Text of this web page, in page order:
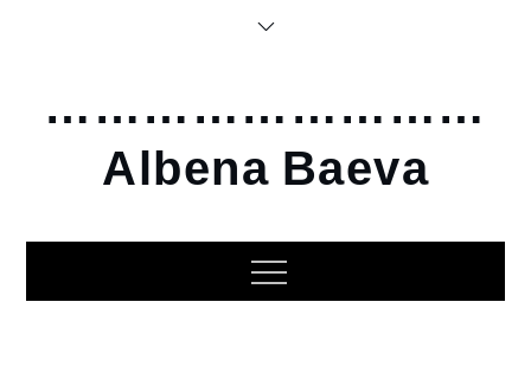
………………………
Albena Baeva